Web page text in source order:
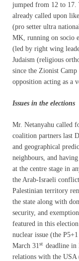
jumped from 12 to 17.
already called upon
(pro setter ultra
MK, running on socio
(led by right wing
Judaism (religious
since the Zionist
opposition acting as a
Issues in the elections
Mr. Netanyahu called
coalition partners last
and geographical
neighbours, and
at the centre stage in
the Arab-Israeli
Palestinian territory
the state along with
security, and
featured in this
nuclear issue (the
March 31 st deadline in
relations with the USA